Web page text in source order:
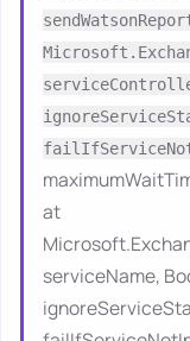
at
serviceName,